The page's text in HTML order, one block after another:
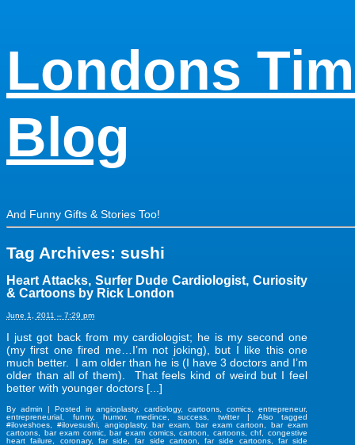
Londons
Blog
And Funny Gifts & Stories Too!
Tag Archives: sushi
Heart Attacks, Surfer Dude Cardiologist, Curiosity
& Cartoons by Rick London
June 1, 2011 – 7:29 pm
I just got back from my cardiologist; he is my second one
(my first one fired me…I’m not joking), but I like this one
much better. I am older than he is (I have 3 doctors and I’m
older than all of them). That feels kind of weird but I feel
better with younger doctors [...]
By admin | Posted inangioplasty,cardiology,cartoons ,comics ,entrepreneur,
entrepreneurial
funny, humor, medince success twitter |
Also tagged
#iloveshoes
#ilovesushi, angioplasty,bar exam bar exam cartoon ,bar exam
cartoons
bar exam comic,bar exam comics,cartoon cartoons,chf ,congestive
heart failure
coronary, far side ,far side cartoon far side cartoons, far side